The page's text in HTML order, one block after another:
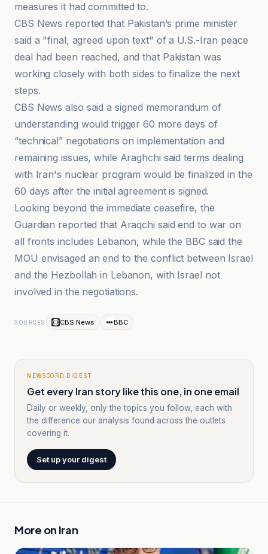
measures it had committed to.
CBS News reported that Pakistan’s prime minister
said a "final, agreed upon text" of a U.S.-Iran peace
deal had been reached, and that Pakistan was
working closely with both sides to finalize the next
steps.
CBS News also said a signed memorandum of
understanding would trigger 60 more days of
“technical” negotiations on implementation and
remaining issues, while Araghchi said terms dealing
with Iran's nuclear program would be finalized in the
60 days after the initial agreement is signed.
Looking beyond the immediate ceasefire, the
Guardian reported that Araqchi said end to war on
all fronts includes Lebanon, while the BBC said the
MOU envisaged an end to the conflict between Israel
and the Hezbollah in Lebanon, with Israel not
involved in the negotiations.
SOURCES CBS News BBC
NEWSCORD DIGEST
Get every Iran story like this one, in one email
Daily or weekly, only the topics you follow, each with
the difference our analysis found across the outlets
covering it.
Set up your digest
More on Iran